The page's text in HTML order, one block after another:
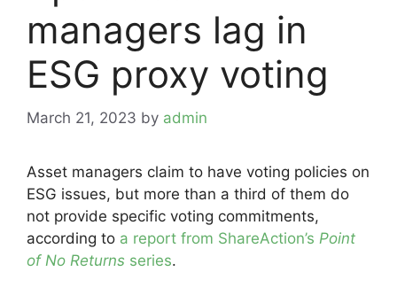
managers lag in
ESG proxy voting
March 21, 2023 by admin
Asset managers claim to have voting policies on
ESG issues, but more than a third of them do
not provide specific voting commitments,
according to a report from ShareAction’s Point
of No Returns series.